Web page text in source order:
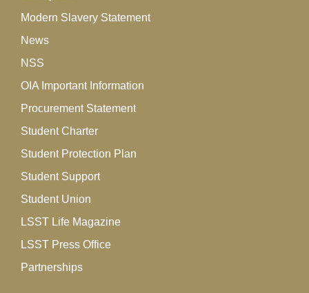
Modern Slavery Statement
News
NSS
OIA Important Information
Procurement Statement
Student Charter
Student Protection Plan
Student Support
Student Union
LSST Life Magazine
LSST Press Office
Partnerships